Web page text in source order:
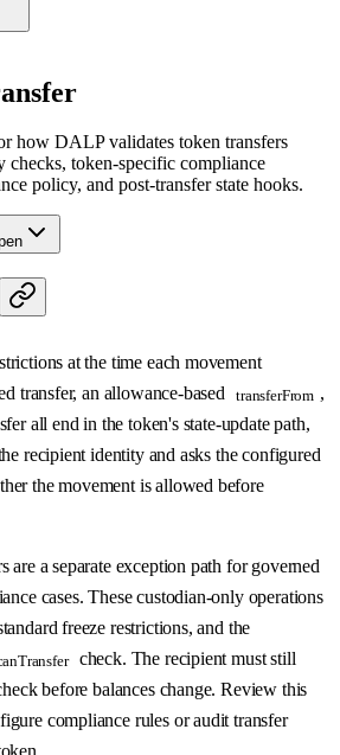
how DALP validates token transfers
checks, token-specific compliance
policy, and post-transfer state hooks.
at the time each movement
transfer, an allowance-based
transferFrom ,
all end in the token's state-update path,
recipient identity and asks the configured
the movement is allowed before
are a separate exception path for governed
cases. These custodian-only operations
freeze restrictions, and the
check. The recipient must still
before balances change. Review this
compliance rules or audit transfer